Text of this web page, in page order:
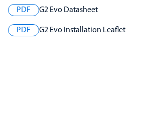
PDF G2 Evo Datasheet
PDF G2 Evo Installation Leaflet